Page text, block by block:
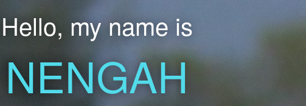
Hello, my name is
NENGAH